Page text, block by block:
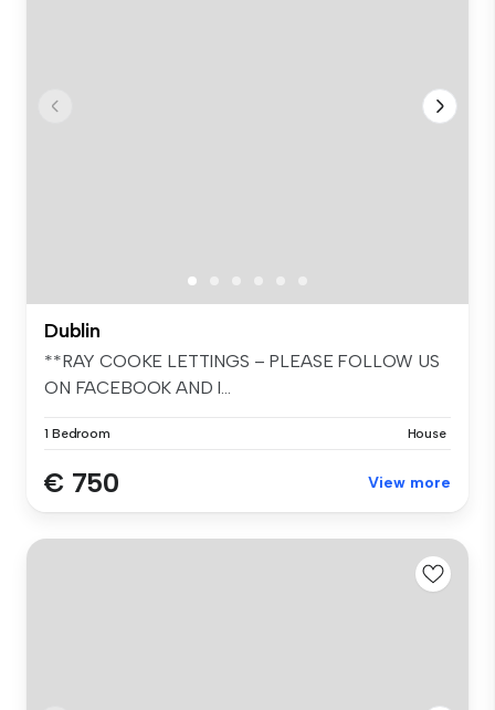
Dublin
**RAY COOKE LETTINGS – PLEASE FOLLOW US
ON FACEBOOK AND I...
1 Bedroom House
€ 750 View more